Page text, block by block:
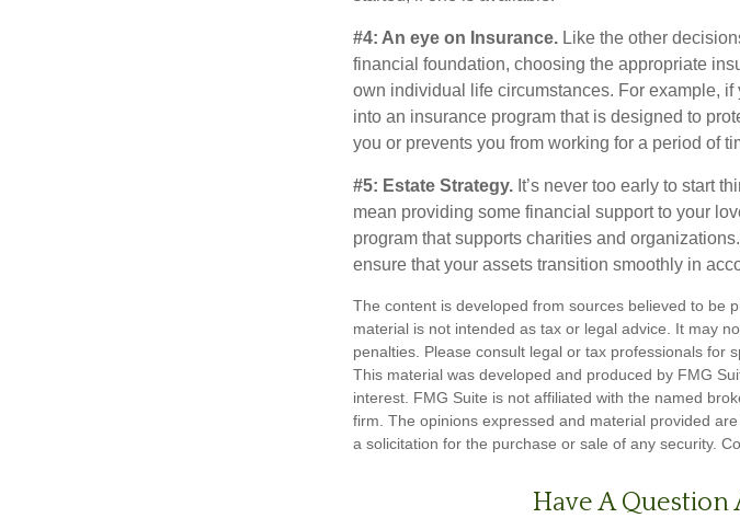
#4: An eye on Insurance. Like the other
financial foundation, choosing the appropriate
own individual life circumstances. For example,
into an insurance program that is designed to
you or prevents you from working for a period of
#5: Estate Strategy. It’s never too early to start
mean providing some financial support to your
program that supports charities and
ensure that your assets transition smoothly in
The content is developed from sources believed to be
material is not intended as tax or legal advice. It may
penalties. Please consult legal or tax professionals for
This material was developed and produced by FMG
interest. FMG Suite is not affiliated with the named
firm. The opinions expressed and material provided
a solicitation for the purchase or sale of any security.
Have A Question